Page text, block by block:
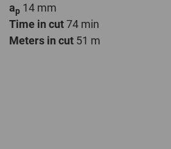
ap 14 mm
Time in cut74 min
Meters in cut 51 m